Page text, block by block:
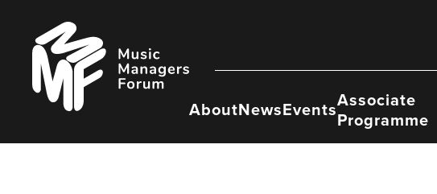
content
Music
Managers
Forum
AboutNewsEventsAssociate
Programme